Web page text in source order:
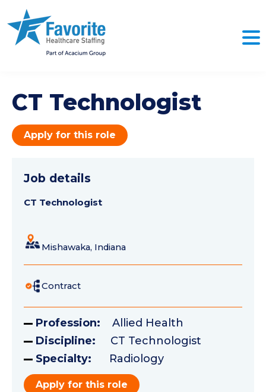
CT Technologist
Apply for this role
Job details
CT Technologist
Mishawaka, Indiana
Contract
Profession: Allied Health
Discipline: CT Technologist
Specialty: Radiology
Apply for this role